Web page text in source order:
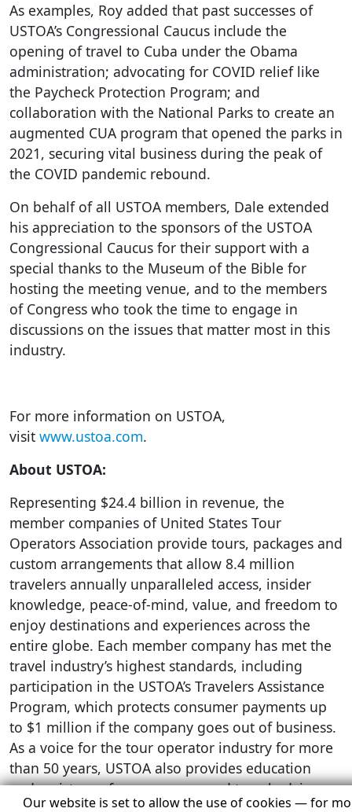
As examples, Roy added that past successes of
USTOA’s Congressional Caucus include the
opening of travel to Cuba under the Obama
administration; advocating for COVID relief like
the Paycheck Protection Program; and
collaboration with the National Parks to create an
augmented CUA program that opened the parks in
2021, securing vital business during the peak of
the COVID pandemic rebound.
On behalf of all USTOA members, Dale extended
his appreciation to the sponsors of the USTOA
Congressional Caucus for their support with a
special thanks to the Museum of the Bible for
hosting the meeting venue, and to the members
of Congress who took the time to engage in
discussions on the issues that matter most in this
industry.
For more information on USTOA,
visit www.ustoa.com.
About USTOA:
Representing $24.4 billion in revenue, the
member companies of United States Tour
Operators Association provide tours, packages and
custom arrangements that allow 8.4 million
travelers annually unparalleled access, insider
knowledge, peace-of-mind, value, and freedom to
enjoy destinations and experiences across the
entire globe. Each member company has met the
travel industry’s highest standards, including
participation in the USTOA’s Travelers Assistance
Program, which protects consumer payments up
to $1 million if the company goes out of business.
As a voice for the tour operator industry for more
than 50 years, USTOA also provides education
and assistance for consumers and travel advisors.
Our website is set to allow the use of cookies — for